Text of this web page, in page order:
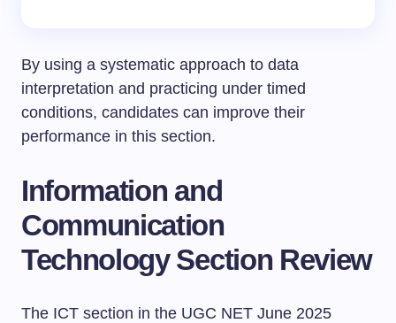
By using a systematic approach to data
interpretation and practicing under timed
conditions, candidates can improve their
performance in this section.
Information and
Communication
Technology Section Review
The ICT section in the UGC NET June 2025